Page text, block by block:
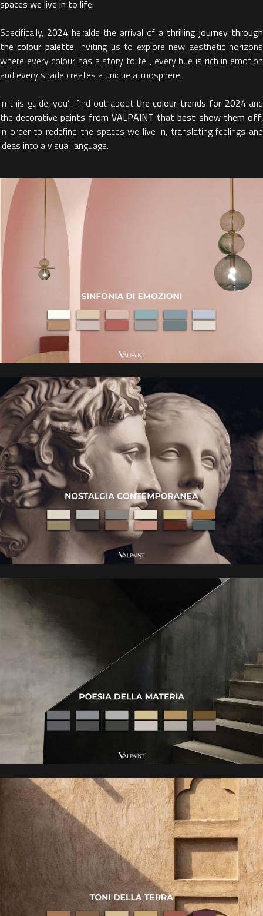
spaces we live in to life.
Specifically, 2024 heralds the arrival of a thrilling journey through
the colour palette, inviting us to explore new aesthetic horizons
where every colour has a story to tell, every hue is rich in emotion
and every shade creates a unique atmosphere.
In this guide, you’ll find out about the colour trends for 2024and
thedecorative paints from VALPAINT that best show them off,
in order to redefine the spaces we live in, translating feelings and
ideas into a visual language.